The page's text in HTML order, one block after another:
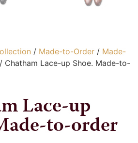
/ Made-to-Order / Made-
/ Chatham Lace-up Shoe. Made-to-
Lace-up
to-order